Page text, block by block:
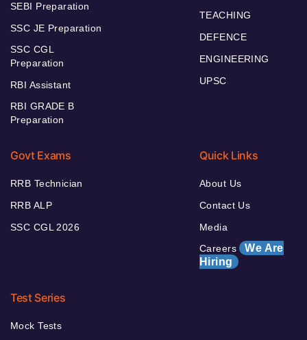
SEBI Preparation
SSC JE Preparation
SSC CGL
Preparation
RBI Assistant
RBI GRADE B
Preparation
TEACHING
DEFENCE
ENGINEERING
UPSC
Govt Exams
RRB Technician
RRB ALP
SSC CGL 2026
Quick Links
About Us
Contact Us
Media
Careers We Are
Hiring
Test Series
Mock Tests